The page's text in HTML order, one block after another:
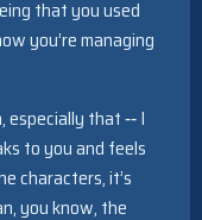
that you used
you’re managing
especially that ‑‑ I
to you and feels
characters, it’s
you know, the